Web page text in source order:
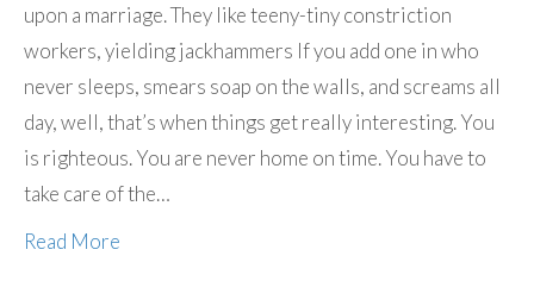
upon a marriage. They like teeny-tiny constriction
workers, yielding jackhammers If you add one in who
never sleeps, smears soap on the walls, and screams all
day, well, that’s when things get really interesting. You
is righteous. You are never home on time. You have to
take care of the…
Read More